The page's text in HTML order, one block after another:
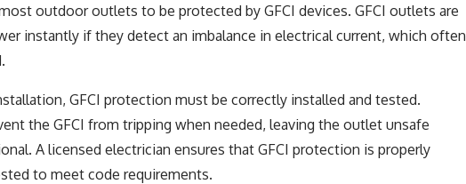
outdoor outlets to be protected by GFCI devices. GFCI outlets are
instantly if they detect an imbalance in electrical current, which often
GFCI protection must be correctly installed and tested.
the GFCI from tripping when needed, leaving the outlet unsafe
A licensed electrician ensures that GFCI protection is properly
to meet code requirements.